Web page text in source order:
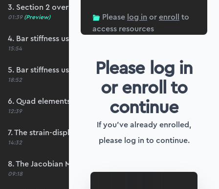
3. Section 2 overview
01:39 (Preview)
4. Bar stiffness using generalised coordinates
15:54
5. Bar stiffness using shape functions
18:52
6. Quad elements and shape functions
12:39
7. The strain-displacement matrix, B
14:32
8. The Jacobian Matrix, J
09:18
Please log in orenroll to
access resources
Please log in
or enroll to
continue
If you've already enrolled,
please log in to continue.